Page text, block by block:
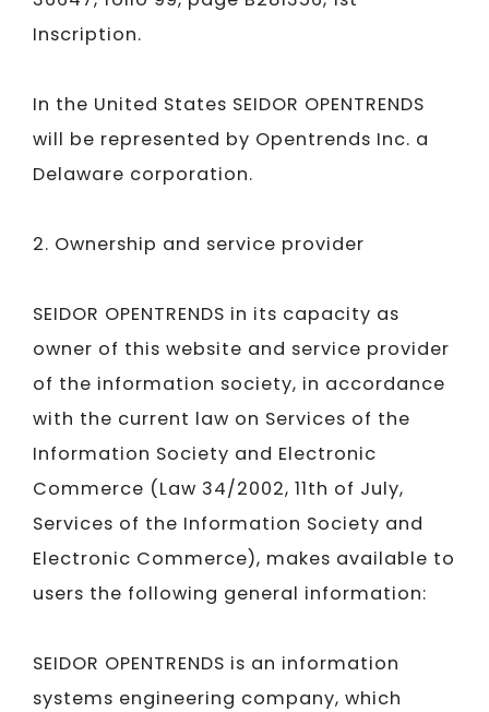
Inscription.
In the United States SEIDOR OPENTRENDS
will be represented by Opentrends Inc. a
Delaware corporation.
2. Ownership and service provider
SEIDOR OPENTRENDS in its capacity as
owner of this website and service provider
of the information society, in accordance
with the current law on Services of the
Information Society and Electronic
Commerce (Law 34/2002, 11th of July,
Services of the Information Society and
Electronic Commerce), makes available to
users the following general information:
SEIDOR OPENTRENDS is an information
systems engineering company, which